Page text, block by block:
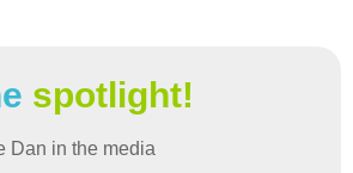
spotlight!
Dan in the media